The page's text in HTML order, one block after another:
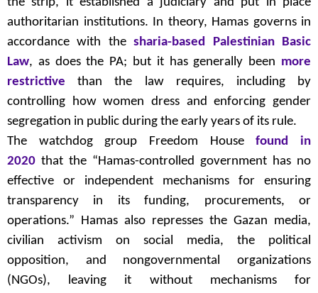
the strip, it established a judiciary and put in place
authoritarian institutions. In theory, Hamas governs in
accordance with thesharia-based Palestinian Basic
Law, as does the PA; but it has generally been more
restrictive than the law requires, including by
controlling how women dress and enforcing gender
segregation in public during the early years of its rule.
The watchdog group Freedom Housefound in
2020 that the “Hamas-controlled government has no
effective or independent mechanisms for ensuring
transparency in its funding, procurements, or
operations.” Hamas also represses the Gazan media,
civilian activism on social media, the political
opposition, and nongovernmental organizations
(NGOs), leaving it without mechanisms for